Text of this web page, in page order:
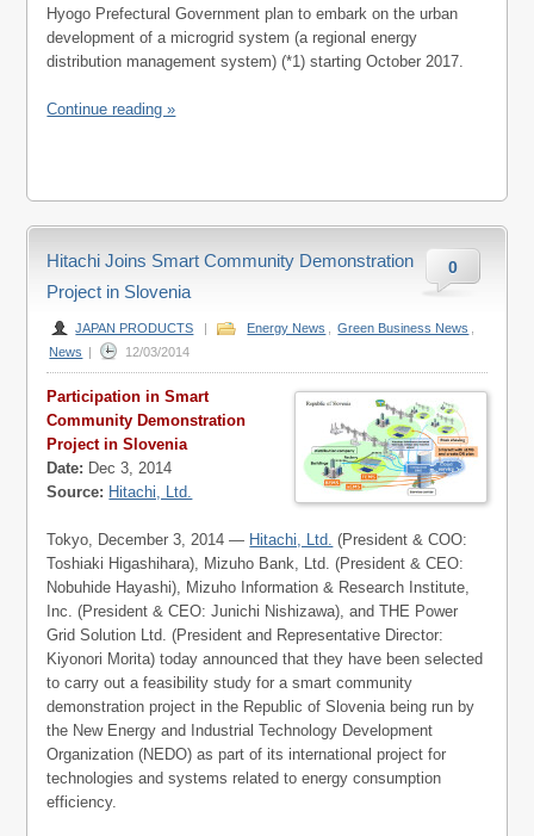
Hyogo Prefectural Government plan to embark on the urban
development of a microgrid system (a regional energy
distribution management system) (*1) starting October 2017.
Continue reading »
0
Hitachi Joins Smart Community Demonstration
Project in Slovenia
JAPAN PRODUCTS | Energy News Green Business News
News | 12/03/2014
Participation in Smart
Community Demonstration
Project in Slovenia
Date: Dec 3, 2014
Source: Hitachi, Ltd.
Tokyo, December 3, 2014 — Hitachi, Ltd. (President & COO:
Toshiaki Higashihara), Mizuho Bank, Ltd. (President & CEO:
Nobuhide Hayashi), Mizuho Information & Research Institute,
Inc. (President & CEO: Junichi Nishizawa), and THE Power
Grid Solution Ltd. (President and Representative Director:
Kiyonori Morita) today announced that they have been selected
to carry out a feasibility study for a smart community
demonstration project in the Republic of Slovenia being run by
the New Energy and Industrial Technology Development
Organization (NEDO) as part of its international project for
technologies and systems related to energy consumption
efficiency.